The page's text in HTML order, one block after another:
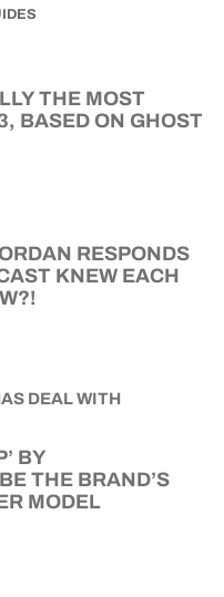
THE MOST
BASED ON GHOST
RESPONDS
KNEW EACH
BY
THE BRAND’S
MODEL